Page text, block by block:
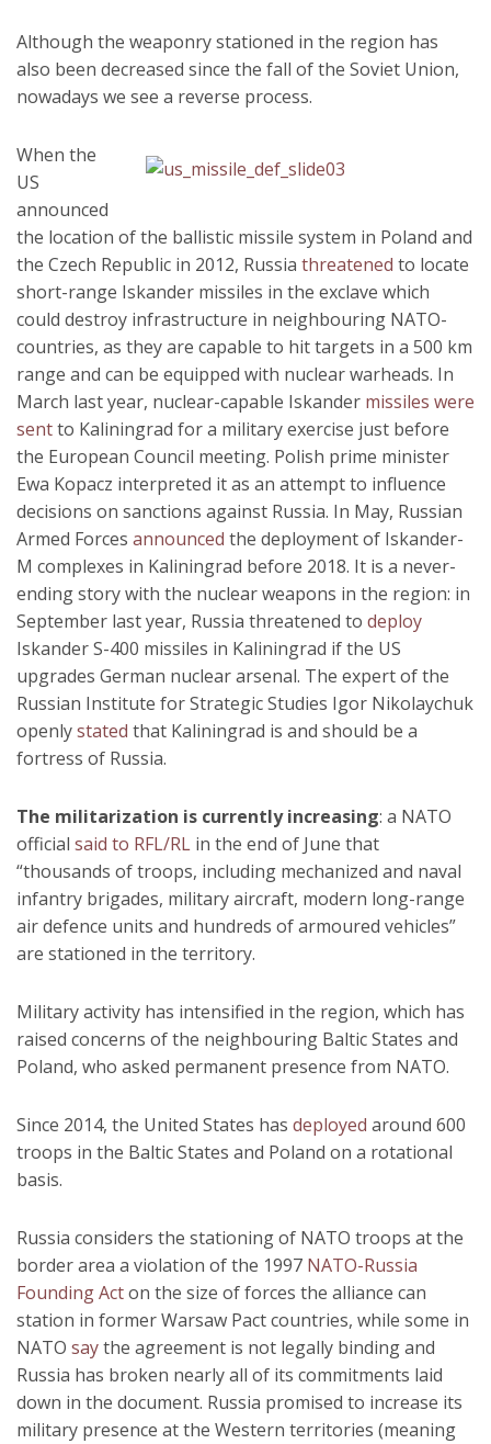
Although the weaponry stationed in the region has
also been decreased since the fall of the Soviet Union,
nowadays we see a reverse process.
When the
US
announced
the location of the ballistic missile system in Poland and
the Czech Republic in 2012, Russia threatened to locate
short-range Iskander missiles in the exclave which
could destroy infrastructure in neighbouring NATO-
countries, as they are capable to hit targets in a 500 km
range and can be equipped with nuclear warheads. In
March last year, nuclear-capable Iskander missiles were
sentto Kaliningrad for a military exercise just before
the European Council meeting. Polish prime minister
Ewa Kopacz interpreted it as an attempt to influence
decisions on sanctions against Russia. In May, Russian
Armed Forces announced the deployment of Iskander-
M complexes in Kaliningrad before 2018. It is a never-
ending story with the nuclear weapons in the region: in
September last year, Russia threatened to deploy
Iskander S-400 missiles in Kaliningrad if the US
upgrades German nuclear arsenal. The expert of the
Russian Institute for Strategic Studies Igor Nikolaychuk
openlystated that Kaliningrad is and should be a
fortress of Russia.
The militarization is currently increasing: a NATO
official said to RFL/RL in the end of June that
“thousands of troops, including mechanized and naval
infantry brigades, military aircraft, modern long-range
air defence units and hundreds of armoured vehicles”
are stationed in the territory.
Military activity has intensified in the region, which has
raised concerns of the neighbouring Baltic States and
Poland, who asked permanent presence from NATO.
Since 2014, the United States has deployed around 600
troops in the Baltic States and Poland on a rotational
basis.
Russia considers the stationing of NATO troops at the
border area a violation of the 1997 NATO-Russia
Founding Acton the size of forces the alliance can
station in former Warsaw Pact countries, while some in
NATO saythe agreement is not legally binding and
Russia has broken nearly all of its commitments laid
down in the document. Russia promised to increase its
military presence at the Western territories (meaning